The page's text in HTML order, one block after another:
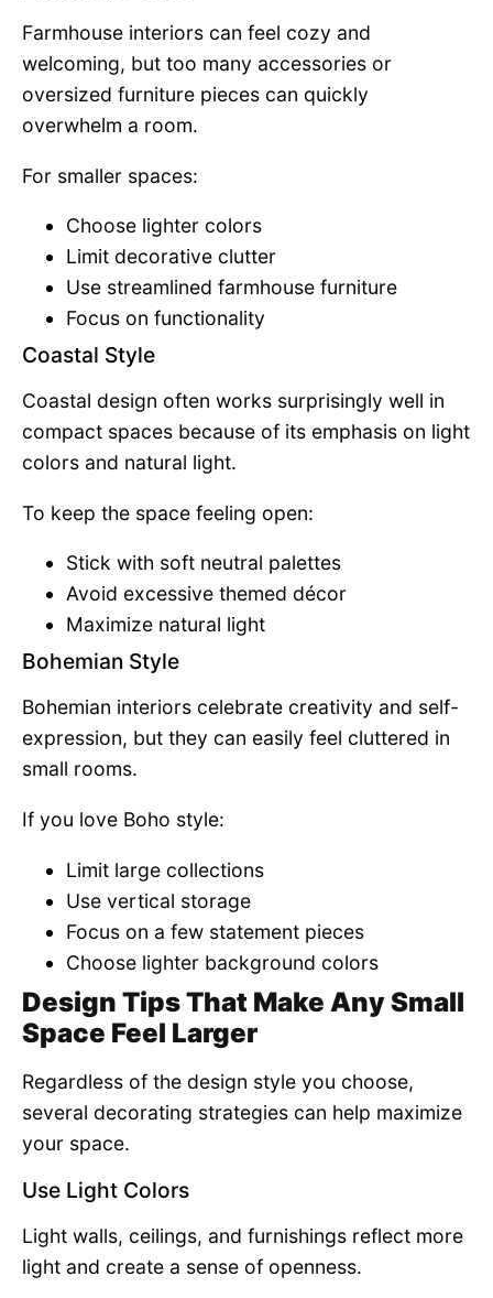
Farmhouse interiors can feel cozy and
welcoming, but too many accessories or
oversized furniture pieces can quickly
overwhelm a room.
For smaller spaces:
Choose lighter colors
Limit decorative clutter
Use streamlined farmhouse furniture
Focus on functionality
Coastal Style
Coastal design often works surprisingly well in
compact spaces because of its emphasis on light
colors and natural light.
To keep the space feeling open:
Stick with soft neutral palettes
Avoid excessive themed décor
Maximize natural light
Bohemian Style
Bohemian interiors celebrate creativity and self-
expression, but they can easily feel cluttered in
small rooms.
If you love Boho style:
Limit large collections
Use vertical storage
Focus on a few statement pieces
Choose lighter background colors
Design Tips That Make Any Small
Space Feel Larger
Regardless of the design style you choose,
several decorating strategies can help maximize
your space.
Use Light Colors
Light walls, ceilings, and furnishings reflect more
light and create a sense of openness.